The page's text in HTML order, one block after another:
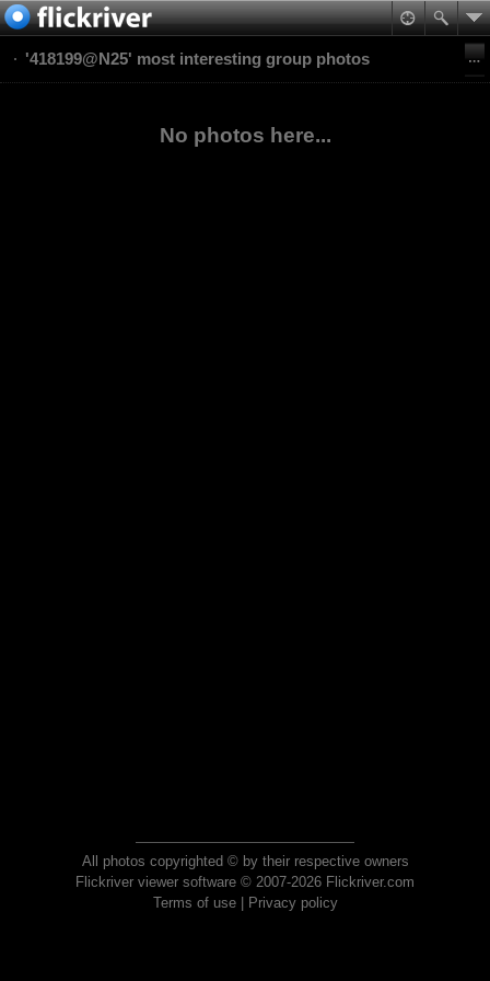
'418199@N25' most interesting group photos
No photos here...
All photos copyrighted © by their respective owners
Flickriver viewer software © 2007-2026 Flickriver.com
Terms of use| Privacy policy